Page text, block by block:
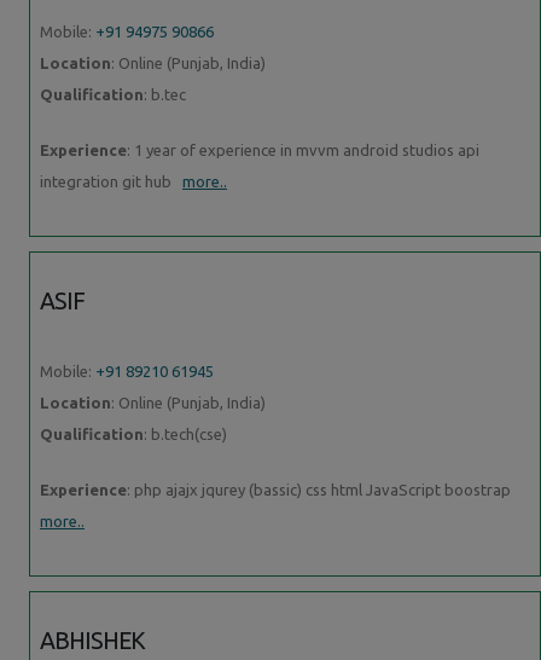
Mobile: +91 94975 90866
Location: Online (Punjab, India)
Qualification: b.tec
Experience: 1 year of experience in mvvm android studios api
integration git hub more..
ASIF
Mobile: +91 89210 61945
Location: Online (Punjab, India)
Qualification: b.tech(cse)
Experience: php ajajx jqurey (bassic) css html JavaScript boostrap
more..
ABHISHEK